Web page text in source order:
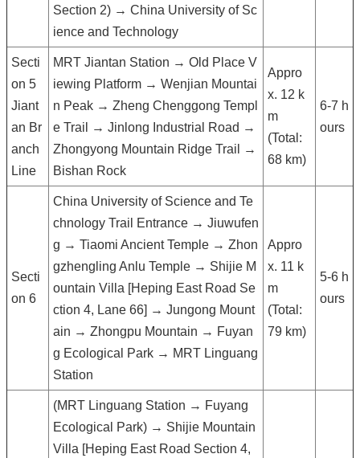
Section 2) → China University of Sc
ience and Technology
Secti
on 5
Jiant
an Br
anch
Line
MRT Jiantan Station → Old Place V
iewing Platform → Wenjian Mountai
n Peak → Zheng Chenggong Templ
e Trail → Jinlong Industrial Road →
Zhongyong Mountain Ridge Trail →
Bishan Rock
Appro
x. 12 k
m
(Total:
68 km)
6-7 h
ours
Secti
on 6
China University of Science and Te
chnology Trail Entrance → Jiuwufen
g → Tiaomi Ancient Temple → Zhon
gzhengling Anlu Temple → Shijie M
ountain Villa [Heping East Road Se
ction 4, Lane 66] → Jungong Mount
ain → Zhongpu Mountain → Fuyan
g Ecological Park → MRT Linguang
Station
Appro
x. 11 k
m
(Total:
79 km)
5-6 h
ours
(MRT Linguang Station → Fuyang
Ecological Park) → Shijie Mountain
Villa [Heping East Road Section 4,